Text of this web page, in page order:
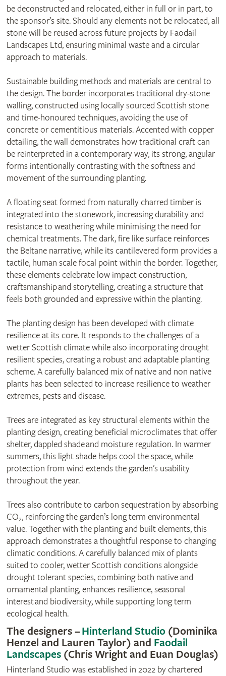
be deconstructed and relocated, either in full or in part, to
the sponsor’s site. Should any elements not be relocated, all
stone will be reused across future projects by Faodail
Landscapes Ltd, ensuring minimal waste and a circular
approach to materials.
Sustainable building methods and materials are central to
the design. The border incorporates traditional dry‑stone
walling, constructed using locally sourced Scottish stone
and time‑honoured techniques, avoiding the use of
concrete or cementitious materials. Accented with copper
detailing, the wall demonstrates how traditional craft can
be reinterpreted in a contemporary way, its strong, angular
forms intentionally contrasting with the softness and
movement of the surrounding planting.
A floating seat formed from naturally charred timber is
integrated into the stonework, increasing durability and
resistance to weathering while minimising the need for
chemical treatments. The dark, fire like surface reinforces
the Beltane narrative, while its cantilevered form provides a
tactile, human scale focal point within the border. Together,
these elements celebrate low impact construction,
craftsmanship and storytelling, creating a structure that
feels both grounded and expressive within the planting.
The planting design has been developed with climate
resilience at its core. It responds to the challenges of a
wetter Scottish climate while also incorporating drought
resilient species, creating a robust and adaptable planting
scheme. A carefully balanced mix of native and non native
plants has been selected to increase resilience to weather
extremes, pests and disease.
Trees are integrated as key structural elements within the
planting design, creating beneficial microclimates that offer
shelter, dappled shade and moisture regulation. In warmer
summers, this light shade helps cool the space, while
protection from wind extends the garden’s usability
throughout the year.
Trees also contribute to carbon sequestration by absorbing
CO₂, reinforcing the garden’s long term environmental
value. Together with the planting and built elements, this
approach demonstrates a thoughtful response to changing
climatic conditions. A carefully balanced mix of plants
suited to cooler, wetter Scottish conditions alongside
drought tolerant species, combining both native and
ornamental planting, enhances resilience, seasonal
interest and biodiversity, while supporting long term
ecological health.
The designers –Hinterland Studio(Dominika
Henzel and Lauren Taylor) and Faodail
Landscapes(Chris Wright and Euan Douglas)
Hinterland Studio was established in 2022 by chartered